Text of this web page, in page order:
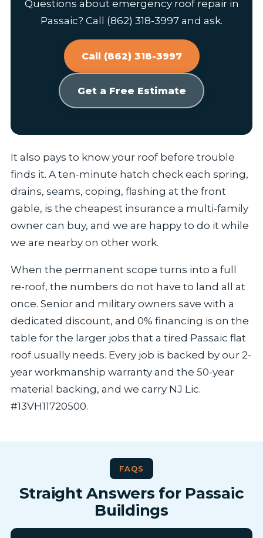
Questions about emergency roof repair in
Passaic? Call (862) 318-3997 and ask.
Call (862) 318-3997
Get a Free Estimate
It also pays to know your roof before trouble
finds it. A ten-minute hatch check each spring,
drains, seams, coping, flashing at the front
gable, is the cheapest insurance a multi-family
owner can buy, and we are happy to do it while
we are nearby on other work.
When the permanent scope turns into a full
re-roof, the numbers do not have to land all at
once. Senior and military owners save with a
dedicated discount, and 0% financing is on the
table for the larger jobs that a tired Passaic flat
roof usually needs. Every job is backed by our 2-
year workmanship warranty and the 50-year
material backing, and we carry NJ Lic.
#13VH11720500.
FAQS
Straight Answers for Passaic
Buildings